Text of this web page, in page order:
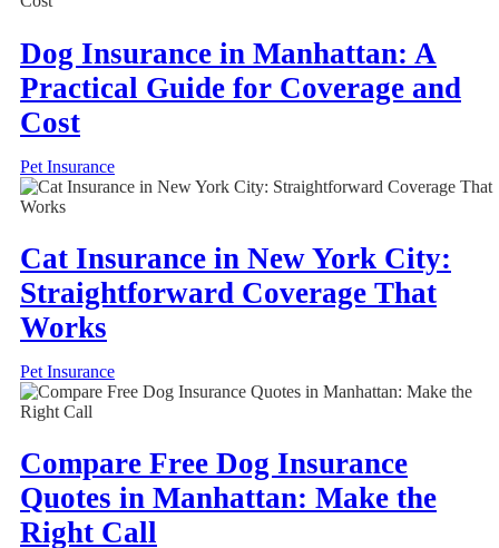
Dog Insurance in Manhattan: A
Practical Guide for Coverage and
Cost
Pet Insurance
Cat Insurance in New York City:
Straightforward Coverage That
Works
Pet Insurance
Compare Free Dog Insurance
Quotes in Manhattan: Make the
Right Call